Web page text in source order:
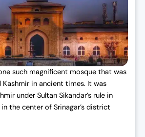
such magnificent mosque that was
in ancient times. It was
under Sultan Sikandar’s rule in
the center of Srinagar’s district